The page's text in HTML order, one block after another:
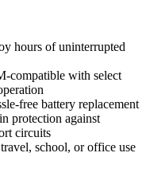
hours of uninterrupted
compatible with select
free battery replacement
protection against
circuits
school, or office use